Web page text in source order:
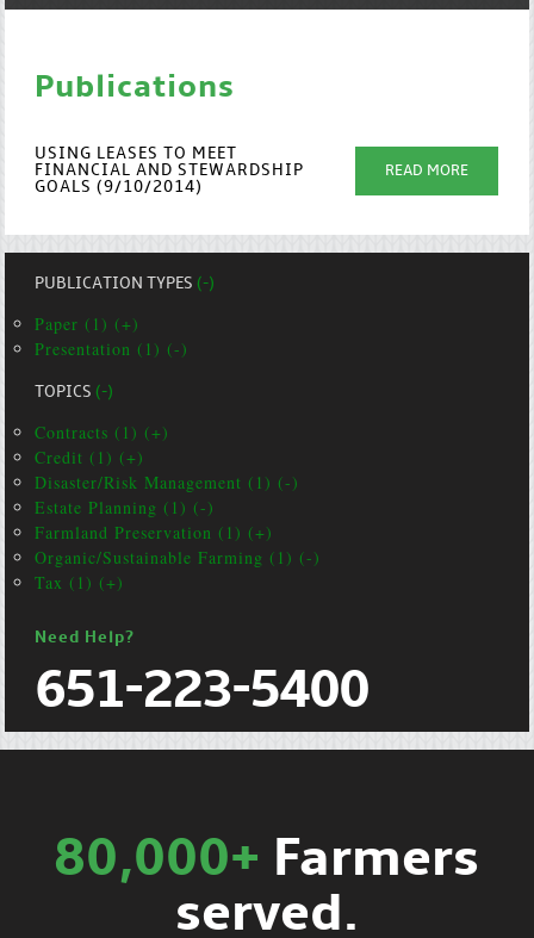
Publications
USING LEASES TO MEET
FINANCIAL AND STEWARDSHIP
GOALS (9/10/2014)
READ MORE
PUBLICATION TYPES(-)
Paper (1) (+)
Presentation (1) (-)
TOPICS(-)
Contracts (1) (+)
Credit (1) (+)
Disaster/Risk Management (1) (-)
Estate Planning (1) (-)
Farmland Preservation (1) (+)
Organic/Sustainable Farming (1) (-)
Tax (1) (+)
Need Help?
651-223-5400
80,000+ Farmers
served.